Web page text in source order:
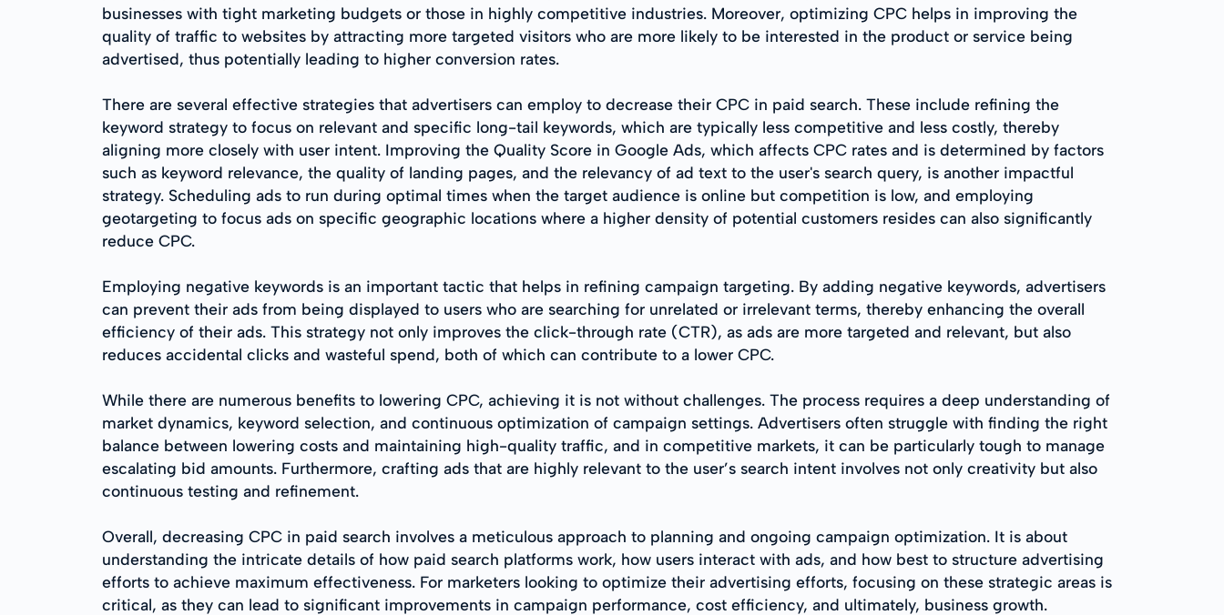
businesses with tight marketing budgets or those in highly competitive industries. Moreover, optimizing CPC helps in improving the
quality of traffic to websites by attracting more targeted visitors who are more likely to be interested in the product or service being
advertised, thus potentially leading to higher conversion rates.
There are several effective strategies that advertisers can employ to decrease their CPC in paid search. These include refining the
keyword strategy to focus on relevant and specific long-tail keywords, which are typically less competitive and less costly, thereby
aligning more closely with user intent. Improving the Quality Score in Google Ads, which affects CPC rates and is determined by factors
such as keyword relevance, the quality of landing pages, and the relevancy of ad text to the user's search query, is another impactful
strategy. Scheduling ads to run during optimal times when the target audience is online but competition is low, and employing
geotargeting to focus ads on specific geographic locations where a higher density of potential customers resides can also significantly
reduce CPC.
Employing negative keywords is an important tactic that helps in refining campaign targeting. By adding negative keywords, advertisers
can prevent their ads from being displayed to users who are searching for unrelated or irrelevant terms, thereby enhancing the overall
efficiency of their ads. This strategy not only improves the click-through rate (CTR), as ads are more targeted and relevant, but also
reduces accidental clicks and wasteful spend, both of which can contribute to a lower CPC.
While there are numerous benefits to lowering CPC, achieving it is not without challenges. The process requires a deep understanding of
market dynamics, keyword selection, and continuous optimization of campaign settings. Advertisers often struggle with finding the right
balance between lowering costs and maintaining high-quality traffic, and in competitive markets, it can be particularly tough to manage
escalating bid amounts. Furthermore, crafting ads that are highly relevant to the user’s search intent involves not only creativity but also
continuous testing and refinement.
Overall, decreasing CPC in paid search involves a meticulous approach to planning and ongoing campaign optimization. It is about
understanding the intricate details of how paid search platforms work, how users interact with ads, and how best to structure advertising
efforts to achieve maximum effectiveness. For marketers looking to optimize their advertising efforts, focusing on these strategic areas is
critical, as they can lead to significant improvements in campaign performance, cost efficiency, and ultimately, business growth.